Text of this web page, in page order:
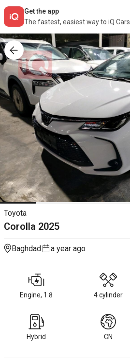
Get the app
The fastest, easiest way to iQ Cars
Toyota
Corolla 2025
Baghdad a year ago
Engine, 1.8 4 cylinder
Hybrid CN